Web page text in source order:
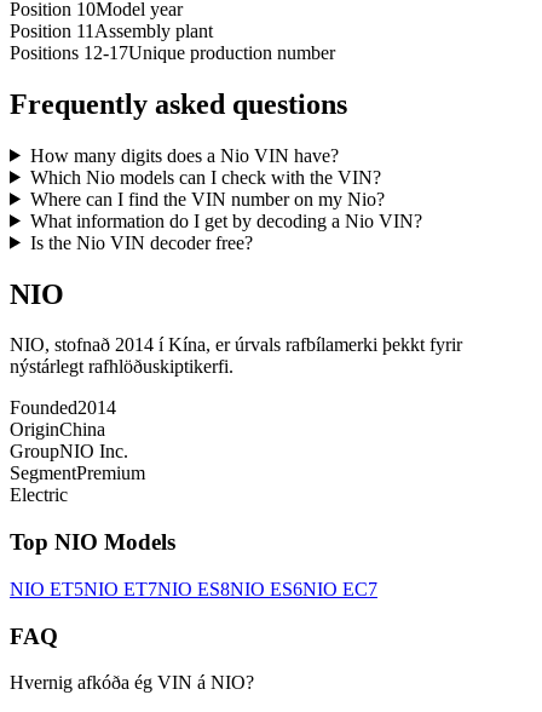
Position 10Model year
Position 11 Assembly plant
Positions 12-17Unique production number
Frequently asked questions
How many digits does a Nio VIN have?
Which Nio models can I check with the VIN?
Where can I find the VIN number on my Nio?
What information do I get by decoding a Nio VIN?
Is the Nio VIN decoder free?
NIO
NIO, stofnað 2014 í Kína, er úrvals rafbílamerki þekkt fyrir
nýstárlegt rafhlöðuskiptikerfi.
Founded2014
OriginChina
GroupNIO Inc.
SegmentPremium
Electric
Top NIO Models
NIO ET5NIO ET7NIO ES8NIO ES6NIO EC7
FAQ
Hvernig afkóða ég VIN á NIO?